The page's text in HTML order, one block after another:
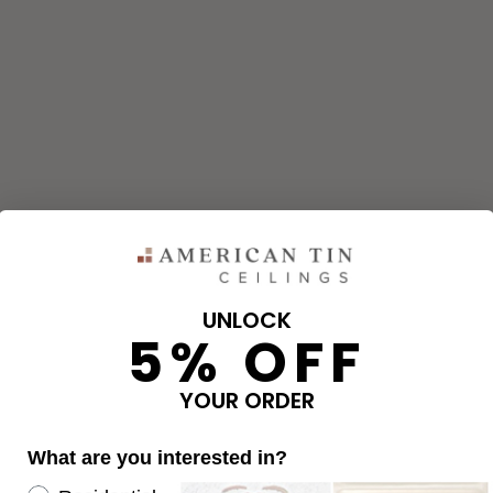
and corners needed for your project using our calculator. The
UNLOCK
5% OFF
YOUR ORDER
What are you interested in?